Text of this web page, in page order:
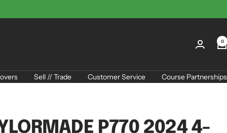
0
Sell // Trade Customer Service Course Partnerships
P770 2024 4-